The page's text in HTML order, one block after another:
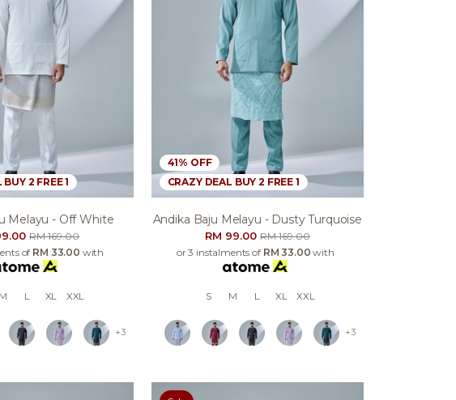
2 FREE 1
Melayu - Off White
RM 169.00
of RM 33.00 with
M L XL XXL
+3
41% OFF
CRAZY DEAL BUY 2 FREE 1
Andika Baju Melayu - Dusty Turquoise
RM 99.00RM 169.00
or 3 instalments of RM 33.00 with
S M L XL XXL
+3